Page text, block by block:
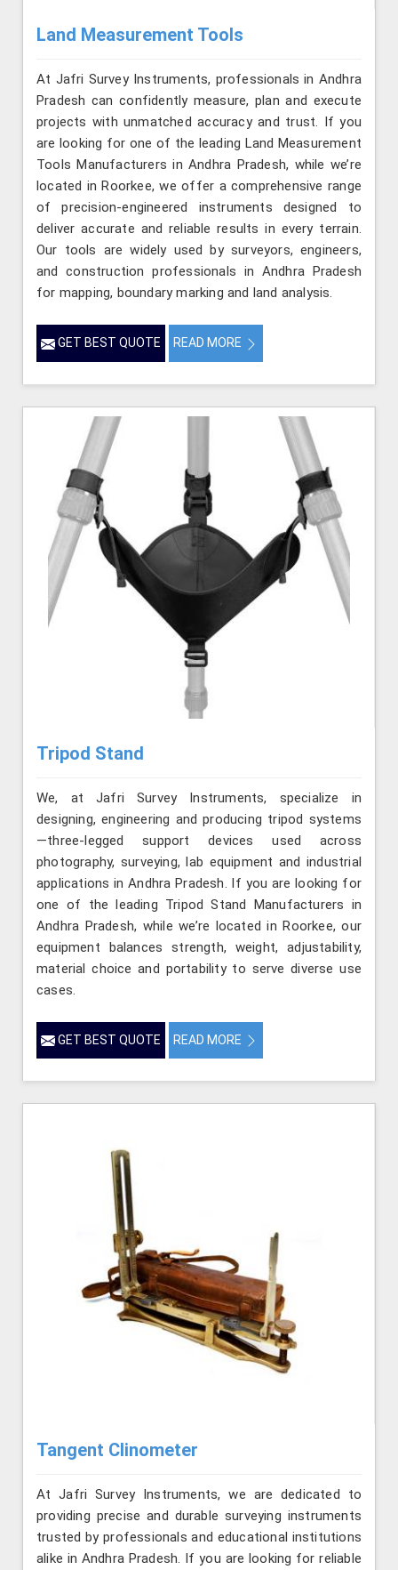
Land Measurement Tools
At Jafri Survey Instruments, professionals in Andhra
Pradesh can confidently measure, plan and execute
projects with unmatched accuracy and trust. If you
are looking for one of the leading Land Measurement
Tools Manufacturers in Andhra Pradesh, while we’re
located in Roorkee, we offer a comprehensive range
of precision-engineered instruments designed to
deliver accurate and reliable results in every terrain.
Our tools are widely used by surveyors, engineers,
and construction professionals in Andhra Pradesh
for mapping, boundary marking and land analysis.
GET BEST QUOTE READ MORE
Tripod Stand
We, at Jafri Survey Instruments, specialize in
designing, engineering and producing tripod systems
—three-legged support devices used across
photography, surveying, lab equipment and industrial
applications in Andhra Pradesh. If you are looking for
one of the leading Tripod Stand Manufacturers in
Andhra Pradesh, while we’re located in Roorkee, our
equipment balances strength, weight, adjustability,
material choice and portability to serve diverse use
cases.
GET BEST QUOTE READ MORE
Tangent Clinometer
At Jafri Survey Instruments, we are dedicated to
providing precise and durable surveying instruments
trusted by professionals and educational institutions
alike in Andhra Pradesh. If you are looking for reliable